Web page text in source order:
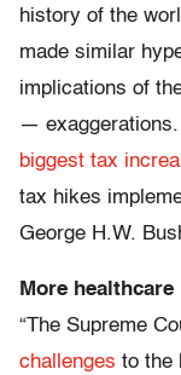
history of the
made similar
implications of
—
biggest tax
tax hikes
George H.W.
More
“The Supreme
challenges to the